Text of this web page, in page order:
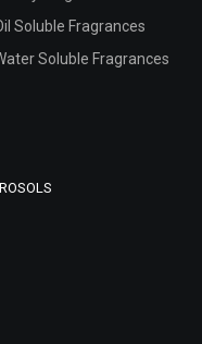
Soluble Fragrances
Soluble Fragrances